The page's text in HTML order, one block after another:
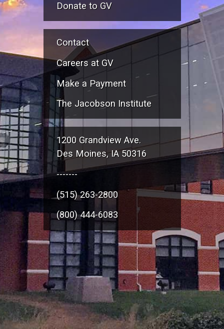
Donate to GV
Contact
Careers at GV
Make a Payment
The Jacobson Institute
1200 Grandview Ave.
Des Moines, IA 50316
-------
(515) 263-2800
(800) 444-6083